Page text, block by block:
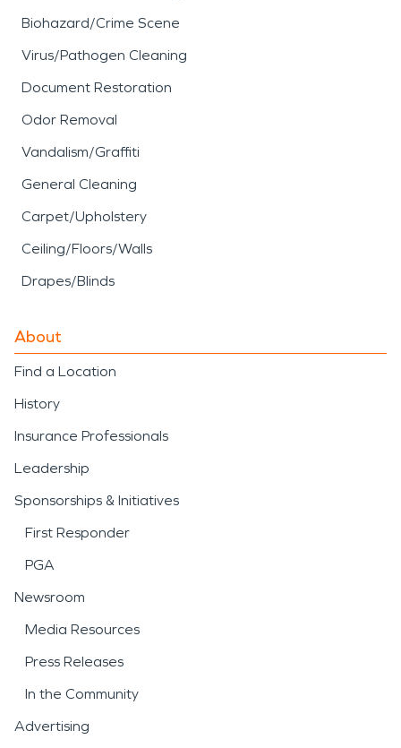
Biohazard/Crime Scene
Virus/Pathogen Cleaning
Document Restoration
Odor Removal
Vandalism/Graffiti
General Cleaning
Carpet/Upholstery
Ceiling/Floors/Walls
Drapes/Blinds
About
Find a Location
History
Insurance Professionals
Leadership
Sponsorships & Initiatives
First Responder
PGA
Newsroom
Media Resources
Press Releases
In the Community
Advertising